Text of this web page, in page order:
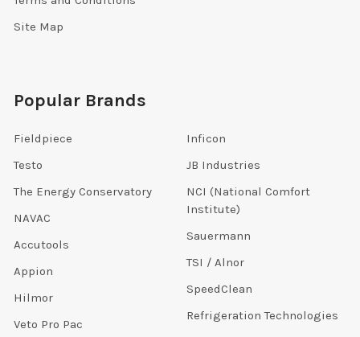
Site Map
Popular Brands
Fieldpiece
Testo
The Energy Conservatory
NAVAC
Accutools
Appion
Hilmor
Veto Pro Pac
Inficon
JB Industries
NCI (National Comfort
Institute)
Sauermann
TSI / Alnor
SpeedClean
Refrigeration Technologies